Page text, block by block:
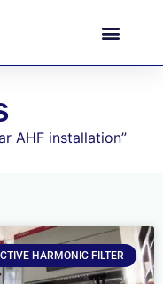
AHF installation”
HARMONIC FILTER